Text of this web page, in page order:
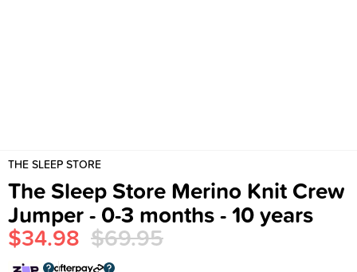
THE SLEEP STORE
The Sleep Store Merino Knit Crew
Jumper - 0-3 months - 10 years
$34.98 $69.95